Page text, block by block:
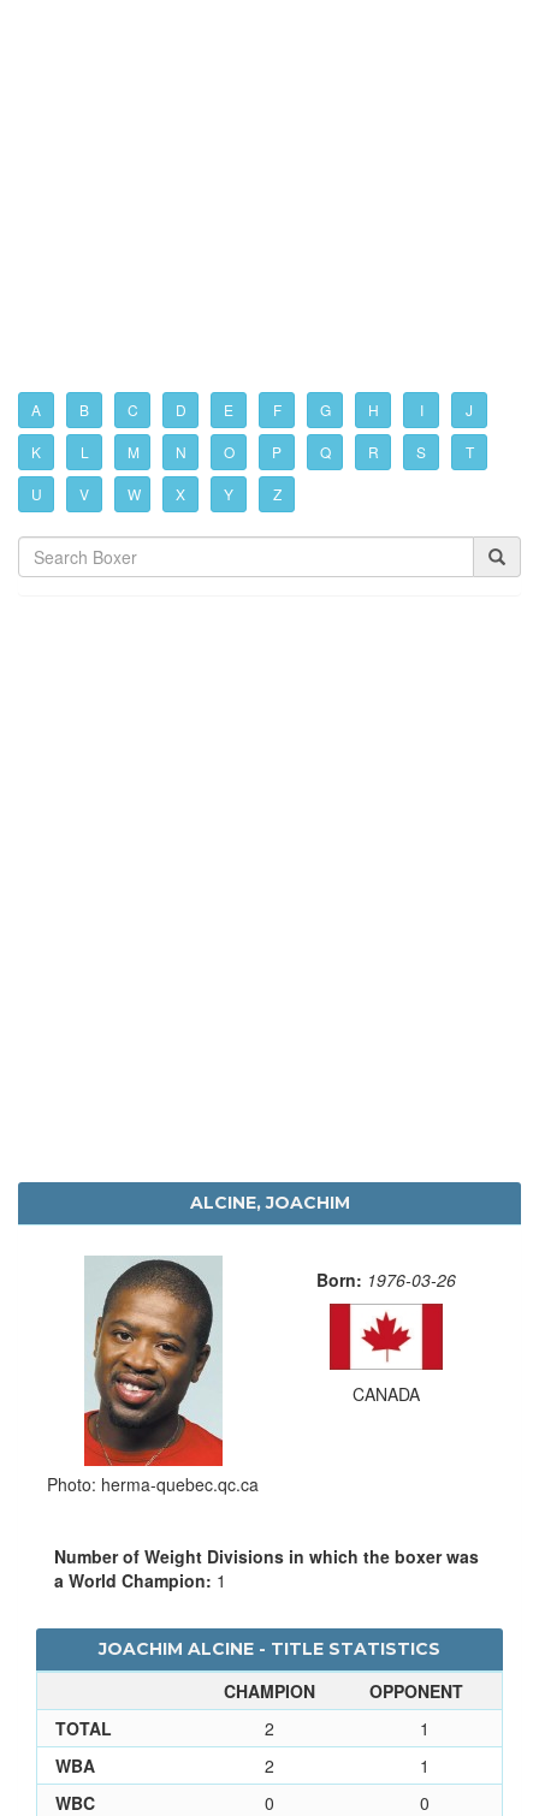
A B C D E F G H I J
K L M N O P Q R S T
U V W X Y Z
ALCINE, JOACHIM
Photo: herma-quebec.qc.ca
Born: 1976-03-26
CANADA
Number of Weight Divisions in which the boxer was
a World Champion: 1
JOACHIM ALCINE - TITLE STATISTICS
CHAMPION
OPPONENT
TOTAL
2
1
WBA
2
1
WBC
0
0